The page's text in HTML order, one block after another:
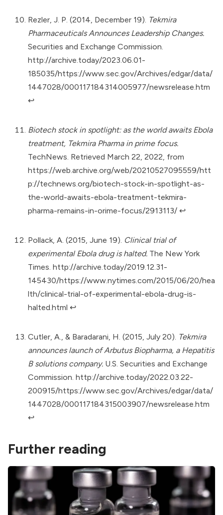
Rezler, J. P. (2014, December 19). Tekmira
Pharmaceuticals Announces Leadership Changes.
Securities and Exchange Commission.
http://archive.today/2023.06.01-
185035/https://www.sec.gov/Archives/edgar/data/
1447028/000117184314005977/newsrelease.htm
↩︎
Biotech stock in spotlight: as the world awaits Ebola
treatment, Tekmira Pharma in prime focus.
TechNews. Retrieved March 22, 2022, from
https://web.archive.org/web/20210527095559/htt
p://technews.org/biotech-stock-in-spotlight-as-
the-world-awaits-ebola-treatment-tekmira-
pharma-remains-in-orime-focus/2913113/ ↩︎
Pollack, A. (2015, June 19). Clinical trial of
experimental Ebola drug is halted. The New York
Times. http://archive.today/2019.12.31-
145430/https://www.nytimes.com/2015/06/20/hea
lth/clinical-trial-of-experimental-ebola-drug-is-
halted.html ↩︎
Cutler, A., & Baradarani, H. (2015, July 20). Tekmira
announces launch of Arbutus Biopharma, a Hepatitis
B solutions company. U.S. Securities and Exchange
Commission. http://archive.today/2022.03.22-
200915/https://www.sec.gov/Archives/edgar/data/
1447028/000117184315003907/newsrelease.htm
↩︎
Further reading